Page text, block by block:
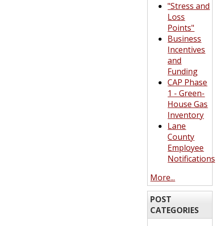
"Stress and
Loss
Points"
Business
Incentives
and
Funding
CAP Phase
1 - Green-
House Gas
Inventory
Lane
County
Employee
Notifications
More...
POST
CATEGORIES